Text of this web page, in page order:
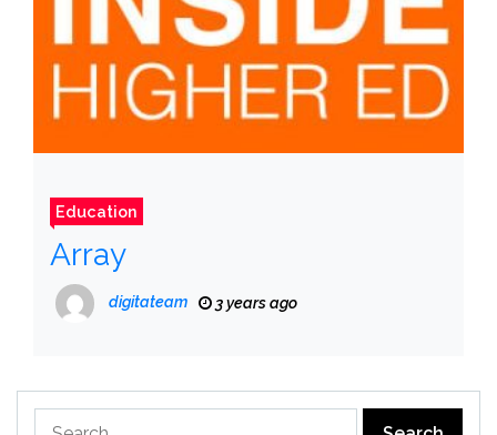
Education
Array
digitateam 3 years ago